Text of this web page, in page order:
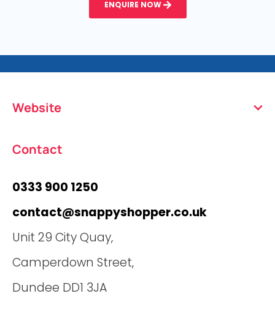
ENQUIRE NOW
Website
Contact
0333 900 1250
contact@snappyshopper.co.uk
Unit 29 City Quay,
Camperdown Street,
Dundee DD1 3JA